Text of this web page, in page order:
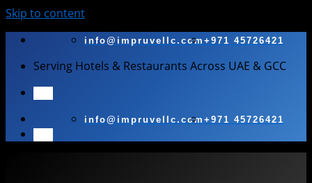
Skip to content
info@impruvellc.com +971 45726421
Serving Hotels & Restaurants Across UAE & GCC
info@impruvellc.com +971 45726421